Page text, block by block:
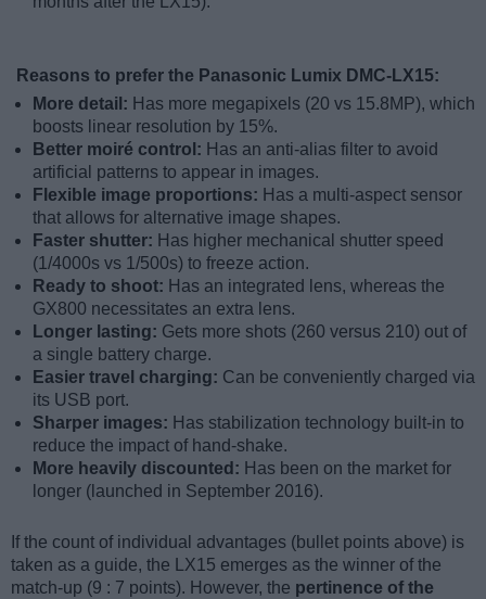
Reasons to prefer the Panasonic Lumix DMC-LX15:
More detail: Has more megapixels (20 vs 15.8MP), which
boosts linear resolution by 15%.
Better moiré control: Has an anti-alias filter to avoid
artificial patterns to appear in images.
Flexible image proportions: Has a multi-aspect sensor
that allows for alternative image shapes.
Faster shutter: Has higher mechanical shutter speed
(1/4000s vs 1/500s) to freeze action.
Ready to shoot: Has an integrated lens, whereas the
GX800 necessitates an extra lens.
Longer lasting: Gets more shots (260 versus 210) out of
a single battery charge.
Easier travel charging: Can be conveniently charged via
its USB port.
Sharper images: Has stabilization technology built-in to
reduce the impact of hand-shake.
More heavily discounted: Has been on the market for
longer (launched in September 2016).
If the count of individual advantages (bullet points above) is
taken as a guide, the LX15 emerges as the winner of the
match-up (9 : 7 points). However, the pertinence of the